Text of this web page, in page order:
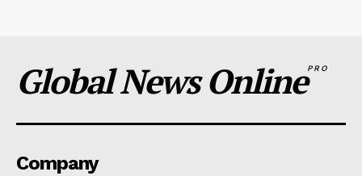
Global News OnlinePRO
Company